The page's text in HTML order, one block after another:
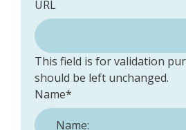
URL
This field is for validation
should be left unchanged.
Name*